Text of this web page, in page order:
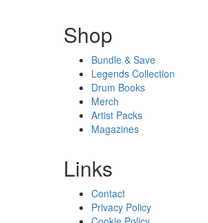
Shop
Bundle & Save
Legends Collection
Drum Books
Merch
Artist Packs
Magazines
Links
Contact
Privacy Policy